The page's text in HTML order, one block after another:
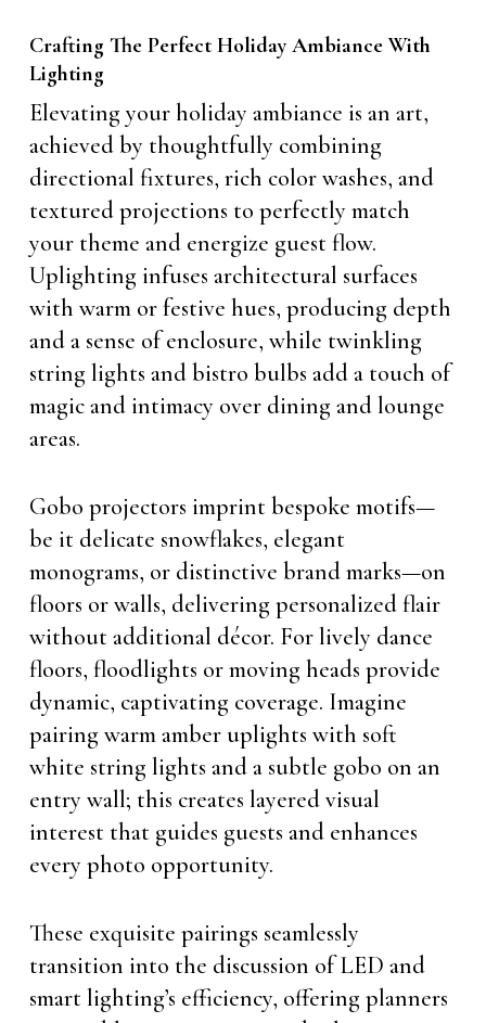
Crafting The Perfect Holiday Ambiance With
Lighting
Elevating your holiday ambiance is an art,
achieved by thoughtfully combining
directional fixtures, rich color washes, and
textured projections to perfectly match
your theme and energize guest flow.
Uplighting infuses architectural surfaces
with warm or festive hues, producing depth
and a sense of enclosure, while twinkling
string lights and bistro bulbs add a touch of
magic and intimacy over dining and lounge
areas.
Gobo projectors imprint bespoke motifs—
be it delicate snowflakes, elegant
monograms, or distinctive brand marks—on
floors or walls, delivering personalized flair
without additional décor. For lively dance
floors, floodlights or moving heads provide
dynamic, captivating coverage. Imagine
pairing warm amber uplights with soft
white string lights and a subtle gobo on an
entry wall; this creates layered visual
interest that guides guests and enhances
every photo opportunity.
These exquisite pairings seamlessly
transition into the discussion of LED and
smart lighting’s efficiency, offering planners